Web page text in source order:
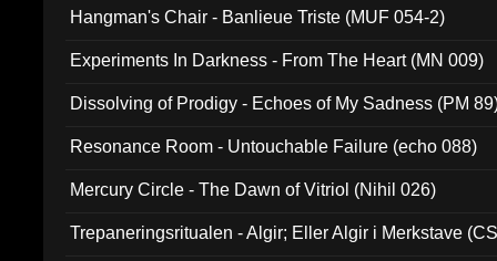
Hangman's Chair - Banlieue Triste (MUF 054-2)
Experiments In Darkness - From The Heart (MN 009)
Dissolving of Prodigy - Echoes of My Sadness (PM
Resonance Room - Untouchable Failure (echo 088)
Mercury Circle - The Dawn of Vitriol (Nihil 026)
Trepaneringsritualen - Algir; Eller Algir i Merkstave